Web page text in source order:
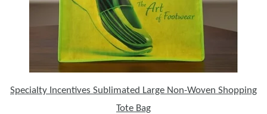
Specialty Incentives Sublimated Large Non-Woven Shopping
Tote Bag